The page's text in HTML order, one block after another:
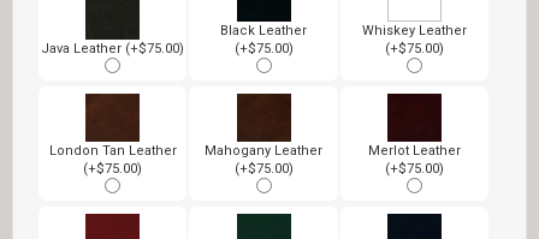
Java Leather (+$75.00)
Black Leather
(+$75.00)
Whiskey Leather
(+$75.00)
London Tan Leather
(+$75.00)
Mahogany Leather
(+$75.00)
Merlot Leather
(+$75.00)